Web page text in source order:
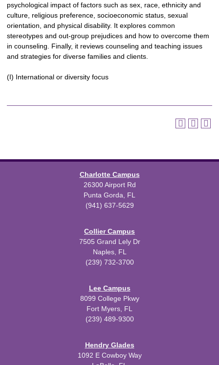
psychological impact of factors such as sex, race, ethnicity and
culture, religious preference, socioeconomic status, sexual
orientation, and physical disability. It explores common
stereotypes and out-group prejudices and how to overcome them
in counseling. Finally, it reviews counseling and teaching issues
and strategies for diverse families and clients.
(I) International or diversity focus
Charlotte Campus
26300 Airport Rd
Punta Gorda, FL
(941) 637-5629
Collier Campus
7505 Grand Lely Dr
Naples, FL
(239) 732-3700
Lee Campus
8099 College Pkwy
Fort Myers, FL
(239) 489-9300
Hendry Glades
1092 E Cowboy Way